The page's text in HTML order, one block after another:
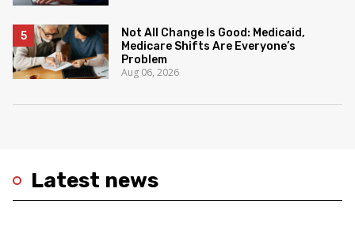
Latest news
Not All Change Is Good: Medicaid,
Medicare Shifts Are Everyone’s
Problem
Aug 06, 2026